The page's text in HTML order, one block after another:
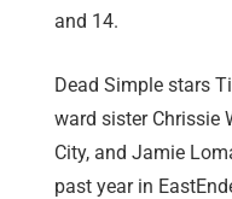
and 14.
Dead Simple stars
ward sister Chrissie
City, and Jamie
past year in